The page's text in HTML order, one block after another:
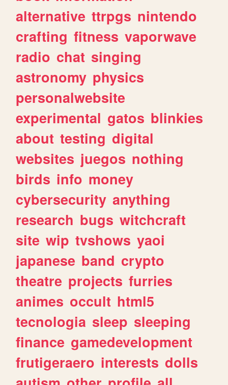
alternative ttrpgs nintendo
crafting fitness vaporwave
radio chat singing
astronomy physics
personalwebsite
experimental gatos blinkies
about testing digital
websites juegos nothing
birds info money
cybersecurity anything
research bugs witchcraft
site wip tvshows yaoi
japanese band crypto
theatre projects furries
animes occult html5
tecnologia sleep sleeping
finance gamedevelopment
frutigeraero interests dolls